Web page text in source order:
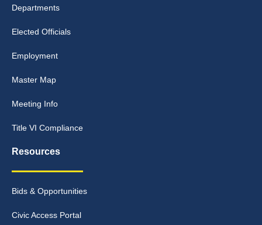
Departments
Elected Officials
Employment
Master Map
Meeting Info
Title VI Compliance
Resources
Bids & Opportunities
Civic Access Portal